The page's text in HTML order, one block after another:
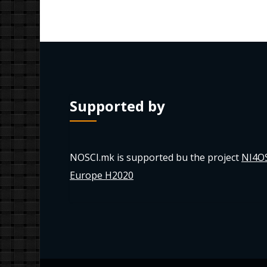
Supported by
NOSCI.mk is supported bu the project
Europe H2020